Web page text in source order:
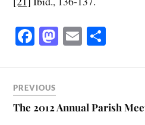
Fa
bo
ok
M
to
n
E
ailre
PREVIOUS
The 2012 Annual Parish